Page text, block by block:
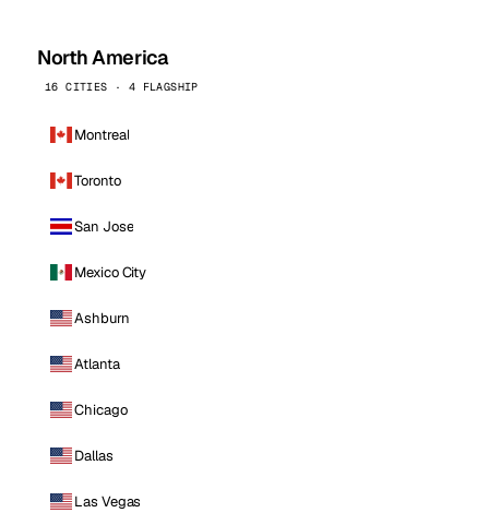
North America
16 CITIES · 4 FLAGSHIP
Montreal
Toronto
San Jose
Mexico City
Ashburn
Atlanta
Chicago
Dallas
Las Vegas